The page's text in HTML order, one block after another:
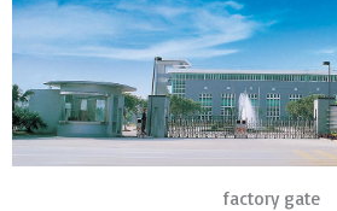
factory gate